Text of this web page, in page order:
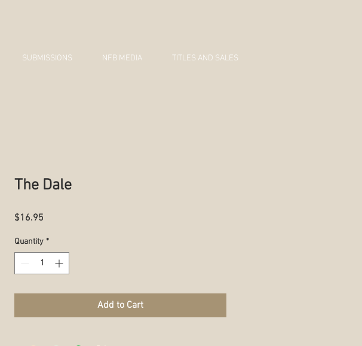
SUBMISSIONS NFB MEDIA TITLES AND SALES
The Dale
$16.95
Quantity *
Add to Cart